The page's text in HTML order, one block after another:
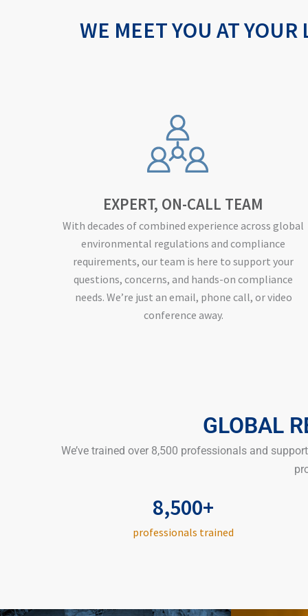
WE MEET YOU AT
EXPERT, ON-CALL TEAM
With decades of combined experience across global
environmental regulations and compliance
requirements, our team is here to support your
questions, concerns, and hands-on compliance
needs. We’re just an email, phone call, or video
conference away.
GLOBAL
We’ve trained over 8,500 professionals and
8,500+
professionals trained